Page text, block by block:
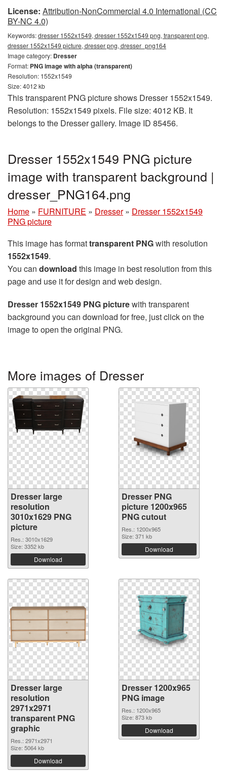
License: Attribution-NonCommercial 4.0 International (CC
BY-NC 4.0)
Keywords:dresser 1552x1549, dresser 1552x1549 png, transparent png,
dresser 1552x1549 picture, dresser png, dresser_png164
Image category: Dresser
Format: PNG image with alpha (transparent)
Resolution: 1552x1549
Size: 4012 kb
This transparent PNG picture shows Dresser 1552x1549.
Resolution: 1552x1549 pixels. File size: 4012 KB. It
belongs to the Dresser gallery. Image ID 85456.
Dresser 1552x1549 PNG picture
image with transparent background |
dresser_PNG164.png
Home » FURNITURE » Dresser » Dresser 1552x1549
PNG picture
This image has formattransparent PNGwith resolution
1552x1549.
You can download this image in best resolution from this
page and use it for design and web design.
Dresser 1552x1549 PNG picturewith transparent
background you can download for free, just click on the
image to open the original PNG.
More images of Dresser
Dresser large
resolution
3010x1629 PNG
picture
Res.: 3010x1629
Size: 3352 kb
Download
Dresser PNG
picture 1200x965
PNG cutout
Res.: 1200x965
Size: 371 kb
Download
Dresser large
resolution
2971x2971
transparent PNG
graphic
Res.: 2971x2971
Size: 5064 kb
Download
Dresser 1200x965
PNG image
Res.: 1200x965
Size: 873 kb
Download